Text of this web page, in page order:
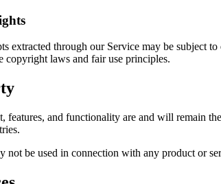
extracted through our Service may be subject
copyright laws and fair use principles.
features, and functionality are and will remain
not be used in connection with any product or